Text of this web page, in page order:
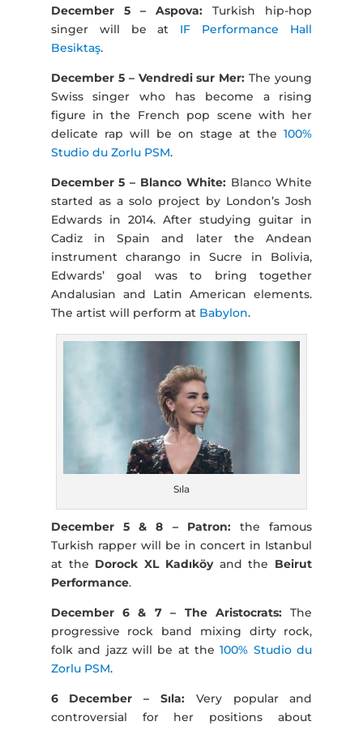
December 5 – Aspova: Turkish hip-hop
singer will be at IF Performance Hall
Besiktaş.
December 5 – Vendredi sur Mer: The young
Swiss singer who has become a rising
figure in the French pop scene with her
delicate rap will be on stage at the100%
Studio du Zorlu PSM.
December 5 – Blanco White:Blanco White
started as a solo project by London’s Josh
Edwards in 2014. After studying guitar in
Cadiz in Spain and later the Andean
instrument charango in Sucre in Bolivia,
Edwards’ goal was to bring together
Andalusian and Latin American elements.
The artist will perform at Babylon.
Sıla
December 5 & 8 – Patron:the famous
Turkish rapper will be in concert in Istanbul
at the Dorock XL Kadıköyand the Beirut
Performance.
December 6 & 7 – The Aristocrats:The
progressive rock band mixing dirty rock,
folk and jazz will be at the100% Studio du
Zorlu PSM.
6 December – Sıla: Very popular and
controversial for her positions about